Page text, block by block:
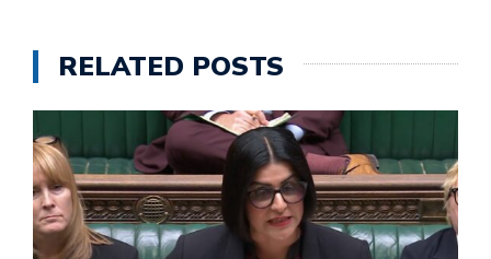
RELATED POSTS